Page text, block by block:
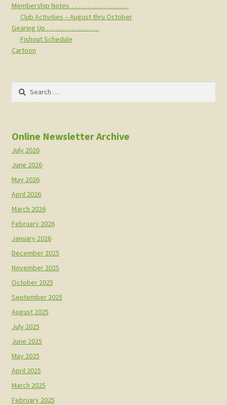
Membership Notes………………………
Club Activities – August thru October
Gearing Up ……………………
Fishout Schedule
Cartoon
Search
Online Newsletter Archive
July 2026
June 2026
May 2026
April 2026
March 2026
February 2026
January 2026
December 2025
November 2025
October 2025
September 2025
August 2025
July 2025
June 2025
May 2025
April 2025
March 2025
February 2025